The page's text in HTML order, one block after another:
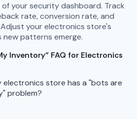
your security dashboard. Track
rate, conversion rate, and
your electronics store's
patterns emerge.
Inventory" FAQ for Electronics
electronics store has a "bots are
problem?